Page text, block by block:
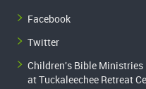
Facebook
Twitter
Children's Bible Ministries
at Tuckaleechee Retreat